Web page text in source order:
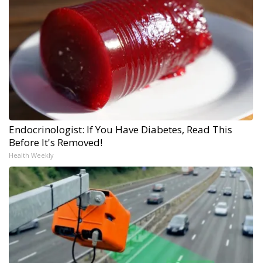
Endocrinologist: If You Have Diabetes, Read This
Before It's Removed!
Health Weekly